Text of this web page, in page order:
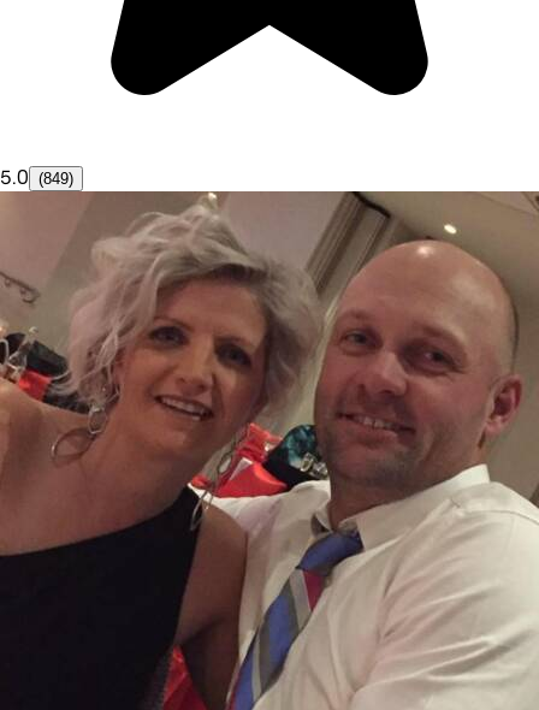
5.0 (849)